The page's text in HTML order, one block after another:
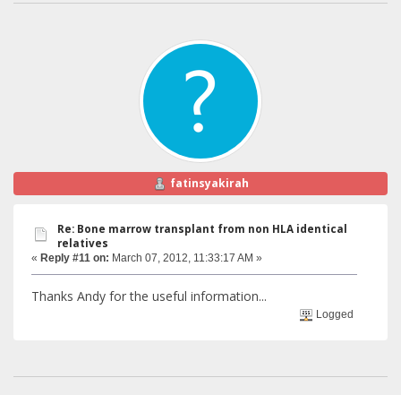
fatinsyakirah
Re: Bone marrow transplant from non HLA identical
relatives
« Reply #11 on: March 07, 2012, 11:33:17 AM »
Thanks Andy for the useful information...
Logged